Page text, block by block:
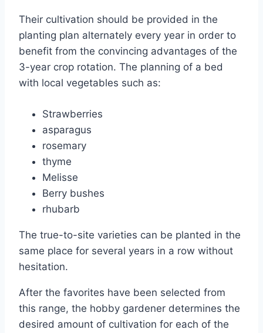
Their cultivation should be provided in the
planting plan alternately every year in order to
benefit from the convincing advantages of the
3-year crop rotation. The planning of a bed
with local vegetables such as:
Strawberries
asparagus
rosemary
thyme
Melisse
Berry bushes
rhubarb
The true-to-site varieties can be planted in the
same place for several years in a row without
hesitation.
After the favorites have been selected from
this range, the hobby gardener determines the
desired amount of cultivation for each of the